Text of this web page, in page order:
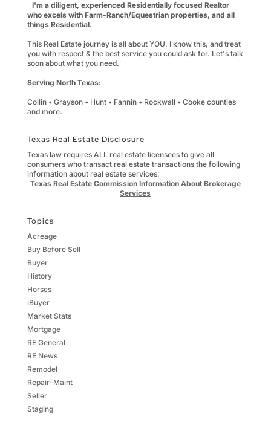
I'm a diligent, experienced Residentially focused Realtor
who excels with Farm-Ranch/Equestrian properties, and all
things Residential.
This Real Estate journey is all about YOU. I know this, and treat
you with respect & the best service you could ask for. Let's talk
soon about what you need.
Serving North Texas:
Collin • Grayson • Hunt • Fannin • Rockwall • Cooke counties
and more.
Texas Real Estate Disclosure
Texas law requires ALL real estate licensees to give all
consumers who transact real estate transactions the following
information about real estate services:
Texas Real Estate Commission Information About Brokerage
Services
Topics
Acreage
Buy Before Sell
Buyer
History
Horses
iBuyer
Market Stats
Mortgage
RE General
RE News
Remodel
Repair-Maint
Seller
Staging